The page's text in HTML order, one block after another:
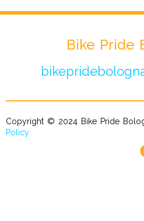
Bike Pride
Copyright © 2024 Bike Pride
Policy